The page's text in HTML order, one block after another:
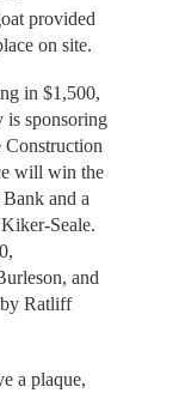
provided
on site.
in $1,500,
is sponsoring
Construction
will win the
and a
Seale.
and
Ratliff
a plaque,